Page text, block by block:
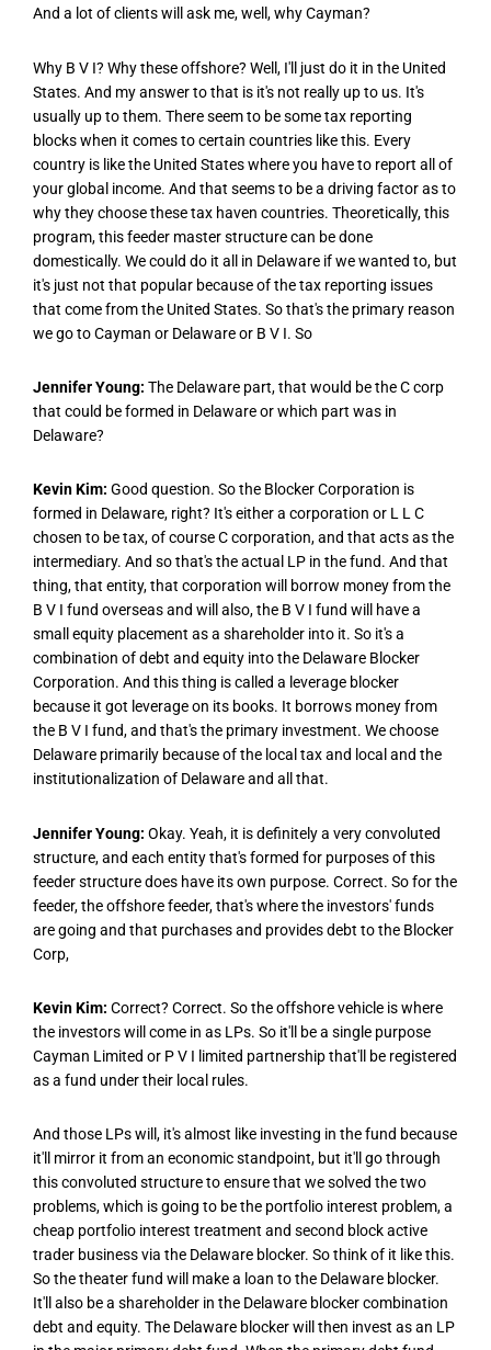
And a lot of clients will ask me, well, why Cayman?
Why B V I? Why these offshore? Well, I'll just do it in the United
States. And my answer to that is it's not really up to us. It's
usually up to them. There seem to be some tax reporting
blocks when it comes to certain countries like this. Every
country is like the United States where you have to report all of
your global income. And that seems to be a driving factor as to
why they choose these tax haven countries. Theoretically, this
program, this feeder master structure can be done
domestically. We could do it all in Delaware if we wanted to, but
it's just not that popular because of the tax reporting issues
that come from the United States. So that's the primary reason
we go to Cayman or Delaware or B V I. So
Jennifer Young: The Delaware part, that would be the C corp
that could be formed in Delaware or which part was in
Delaware?
Kevin Kim: Good question. So the Blocker Corporation is
formed in Delaware, right? It's either a corporation or L L C
chosen to be tax, of course C corporation, and that acts as the
intermediary. And so that's the actual LP in the fund. And that
thing, that entity, that corporation will borrow money from the
B V I fund overseas and will also, the B V I fund will have a
small equity placement as a shareholder into it. So it's a
combination of debt and equity into the Delaware Blocker
Corporation. And this thing is called a leverage blocker
because it got leverage on its books. It borrows money from
the B V I fund, and that's the primary investment. We choose
Delaware primarily because of the local tax and local and the
institutionalization of Delaware and all that.
Jennifer Young: Okay. Yeah, it is definitely a very convoluted
structure, and each entity that's formed for purposes of this
feeder structure does have its own purpose. Correct. So for the
feeder, the offshore feeder, that's where the investors' funds
are going and that purchases and provides debt to the Blocker
Corp,
Kevin Kim: Correct? Correct. So the offshore vehicle is where
the investors will come in as LPs. So it'll be a single purpose
Cayman Limited or P V I limited partnership that'll be registered
as a fund under their local rules.
And those LPs will, it's almost like investing in the fund because
it'll mirror it from an economic standpoint, but it'll go through
this convoluted structure to ensure that we solved the two
problems, which is going to be the portfolio interest problem, a
cheap portfolio interest treatment and second block active
trader business via the Delaware blocker. So think of it like this.
So the theater fund will make a loan to the Delaware blocker.
It'll also be a shareholder in the Delaware blocker combination
debt and equity. The Delaware blocker will then invest as an LP